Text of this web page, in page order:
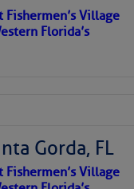
There are NO
with
Village
Florida’s
Gorda, FL
Village